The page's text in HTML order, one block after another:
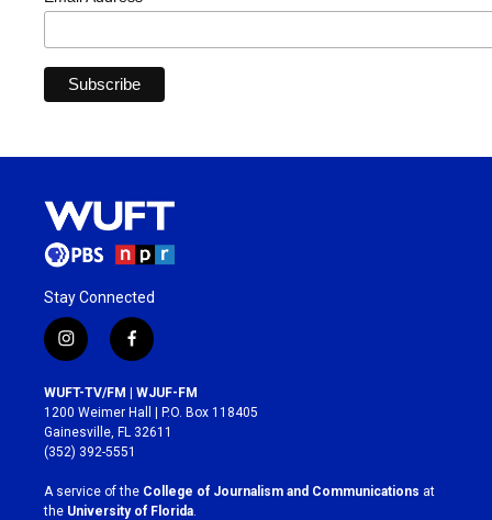
Stay Connected
i
n
s
t
a
g
r
a
m
f
a
c
e
b
o
k
WUFT-TV/FM | WJUF-FM
1200 Weimer Hall | P.O. Box 118405
Gainesville, FL 32611
(352) 392-5551
A service of the College of Journalism and Communications at
the University of Florida